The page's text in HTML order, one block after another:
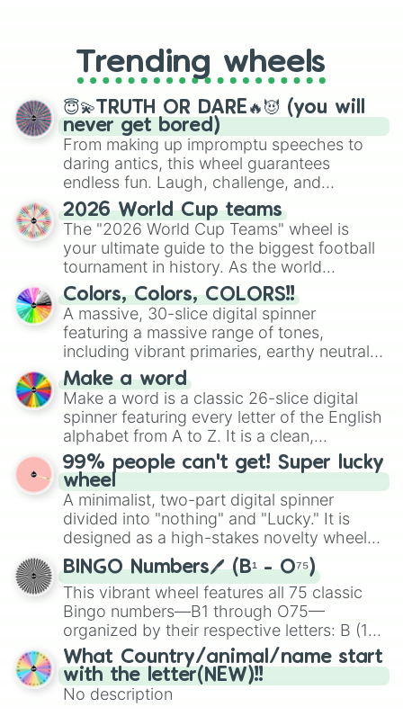
replacing your long-lost Twister
spinner, you will find many handy
spinner wheels here.
Trending wheels
😇💫TRUTH OR DARE🔥😈 (you will
never get bored)
From making up impromptu speeches to
daring antics, this wheel guarantees
endless fun. Laugh, challenge, and
discover new sides of your friends. Who's
ready for a spin?
2026 World Cup teams
The "2026 World Cup Teams" wheel is
your ultimate guide to the biggest football
tournament in history. As the world
prepares for the 2026 expansion, this
wheel features all 48 nations that have
secured their spots in the United States,
Mexico, and Canada.
Colors, Colors, COLORS!!
A massive, 30-slice digital spinner
featuring a massive range of tones,
including vibrant primaries, earthy neutrals,
and soft pastels like Vermilion, Hazel,
Emerald, Aquamarine, Bubblegum, and
various shades of gray. It is built for
maximum variety when you need a highly
specific color selection.
Make a word
Make a word is a classic 26-slice digital
spinner featuring every letter of the English
alphabet from A to Z. It is a clean,
straightforward tool designed for literacy
exercises, creative brainstorming, and
randomized word games. Idea for use:
Give your next game night a twist by using
the wheel to pick a random starting letter
for Scattergories, or spin it multiple times
to create an acronym that players must
turn into a funny phrase.
99% people can't get! Super lucky
wheel
A minimalist, two-part digital spinner
divided into "nothing" and "Lucky." It is
designed as a high-stakes novelty wheel
for testing your luck against brutal odds.
BINGO Numbers🖊️ (B¹ - O⁷⁵)
This vibrant wheel features all 75 classic
Bingo numbers—B1 through O75—
organized by their respective letters: B (1–
15), I (16–30), N (31–45), G (46–60), and O
(61–75). Perfect for classrooms, game
nights, or virtual events, it adds a fun twist
to traditional Bingo.
What Country/animal/name start
with the letter(NEW)!!
No description